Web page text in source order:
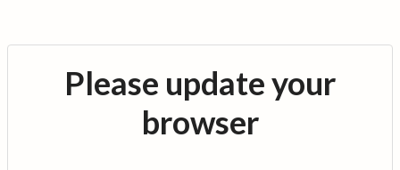
Please update your
browser